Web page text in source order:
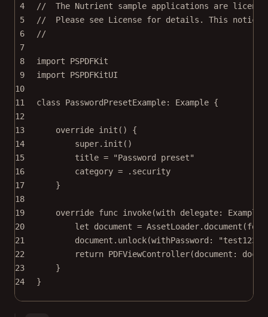
4
//  The Nutrient sample applications are
5
//  Please see License for details. This notice
6
//
7
8
import
PSPDFKit
9
import
PSPDFKitUI
10
11
class PasswordPresetExample: Example {
12
13
override init () {
14
super. init ()
15
title =
"Password preset"
16
category = .security
17
}
18
19
override func invoke(with delegate:
20
let document = AssetLoader. document (for
21
document. unlock(withPassword : "test123"
22
return PDFViewController(document :
23
}
24
}